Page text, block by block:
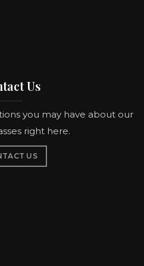
Us
you may have about our
right here.
US